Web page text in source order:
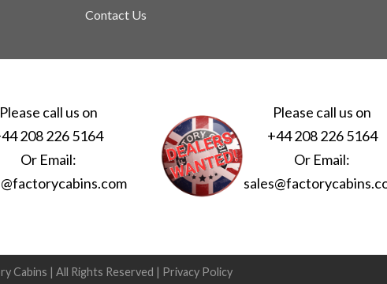
Contact Us
Please call us on
208 226 5164
Or Email:
Please call us on
+44 208 226 5164
Or Email:
Cabins | All Rights Reserved | Privacy Policy